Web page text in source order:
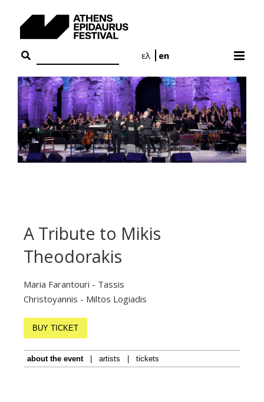
ελ
en
A Tribute to Mikis
Theodorakis
Maria Farantouri - Tassis
Christoyannis - Miltos Logiadis
BUY TICKET
about the event | artists | tickets